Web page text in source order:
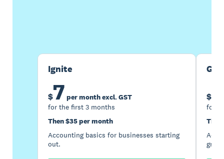
Ignite
$7 per month excl. GST
for the first 3 months
Then $35 per month
Accounting basics for businesses starting
out.
$
for